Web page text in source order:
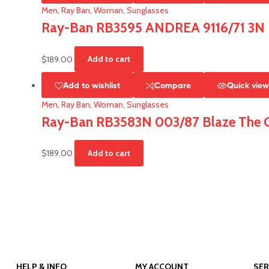
Men, Ray Ban, Woman, Sunglasses
Ray-Ban RB3595 ANDREA 9116/71 3N
$189.00 Add to cart
Add to wishlist Compare
Quick view
Men, Ray Ban, Woman, Sunglasses
Ray-Ban RB3583N 003/87 Blaze The
$189.00 Add to cart
HELP & INFO MY ACCOUNT